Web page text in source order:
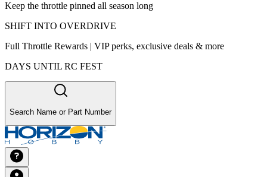
Keep the throttle pinned all season long
SHIFT INTO OVERDRIVE
Full Throttle Rewards | VIP perks, exclusive deals & more
DAYS UNTIL RC FEST
Search Name or Part Number